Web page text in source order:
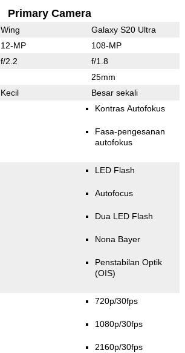
Primary Camera
Wing Galaxy S20 Ultra
12-MP 108-MP
f/2.2 f/1.8
25mm
Kecil Besar sekali
Kontras Autofokus
Fasa-pengesanan
autofokus
LED Flash
Autofocus
Dua LED Flash
Nona Bayer
Penstabilan Optik
(OIS)
720p/30fps
1080p/30fps
2160p/30fps